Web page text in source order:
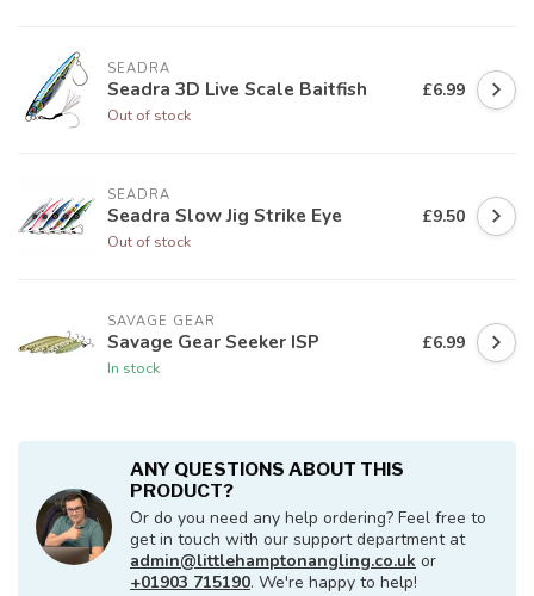
SEADRA
Seadra 3D Live Scale Baitfish
Out of stock
£6.99
SEADRA
Seadra Slow Jig Strike Eye
Out of stock
£9.50
SAVAGE GEAR
Savage Gear Seeker ISP
In stock
£6.99
ANY QUESTIONS ABOUT THIS
PRODUCT?
Or do you need any help ordering? Feel free to
get in touch with our support department at
admin@littlehamptonangling.co.uk or
+01903 715190. We're happy to help!